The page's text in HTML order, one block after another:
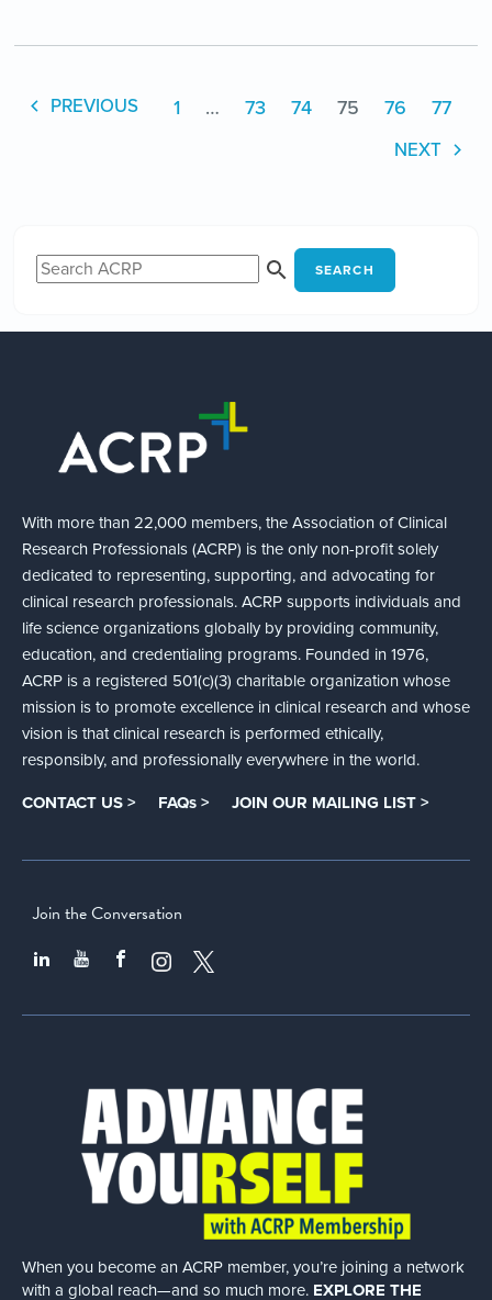
PREVIOUS 1 … 73 74 75 76 77
NEXT
SEARCH
With more than 22,000 members, the Association of Clinical
Research Professionals (ACRP) is the only non-profit solely
dedicated to representing, supporting, and advocating for
clinical research professionals. ACRP supports individuals and
life science organizations globally by providing community,
education, and credentialing programs. Founded in 1976,
ACRP is a registered 501(c)(3) charitable organization whose
mission is to promote excellence in clinical research and whose
vision is that clinical research is performed ethically,
responsibly, and professionally everywhere in the world.
CONTACT US > FAQs > JOIN OUR MAILING LIST >
Join the Conversation
When you become an ACRP member, you’re joining a network
with a global reach—and so much more. EXPLORE THE